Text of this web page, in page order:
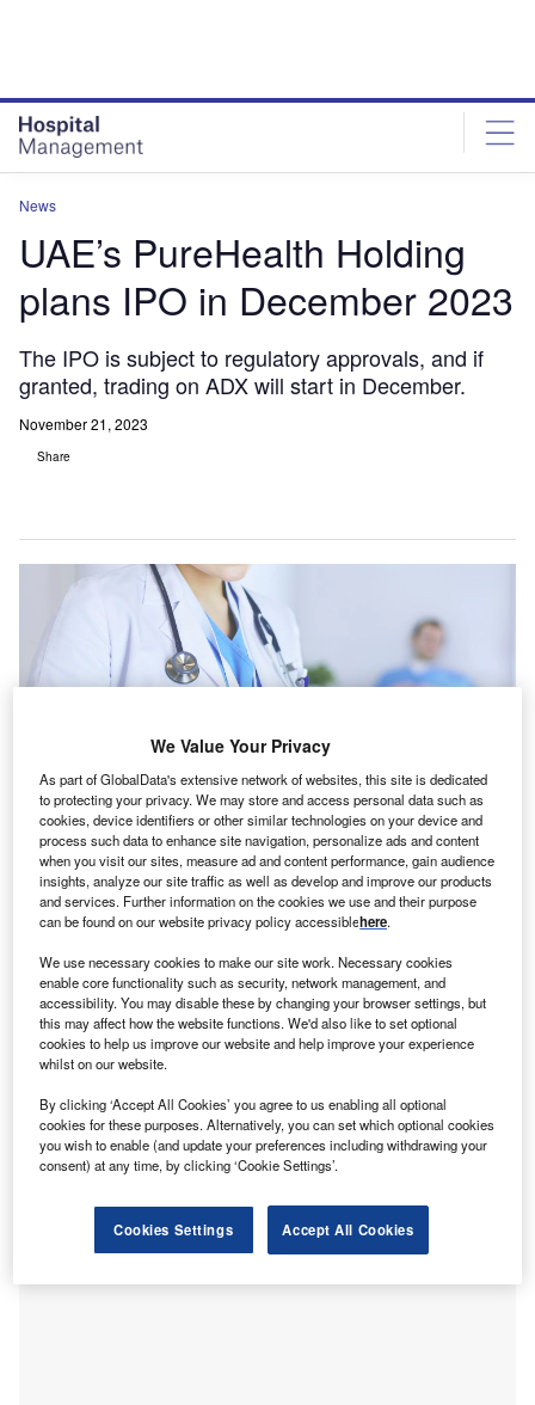
News
UAE’s PureHealth Holding
plans IPO in December 2023
The IPO is subject to regulatory approvals, and if
granted, trading on ADX will start in December.
November 21, 2023
Share
PureHealth’s portfolio includes 25 hospitals, 100 clinics, diagnostic centres,
health insurance solutions, pharmacies, and health tech. Credit: lenetstan /
Shutterstock.
P ureHealth Holding, a UAE-based integrated
healthcare network, issetto launch an initial public
offering (IPO) in December and list its shares on the
Abu Dhabi Securities Exchange (ADX).
The IPO is subject to regulatory approvals, and if granted,
the company’s stock will start trading on ADX next month.
We Value Your Privacy
As part of GlobalData's extensive network of websites, this site is dedicated
to protecting your privacy. We may store and access personal data such as
cookies, device identifiers or other similar technologies on your device and
process such data to enhance site navigation, personalize ads and content
when you visit our sites, measure ad and content performance, gain audience
insights, analyze our site traffic as well as develop and improve our products
and services. Further information on the cookies we use and their purpose
can be found on our website privacy policy accessiblehere.
We use necessary cookies to make our site work. Necessary cookies
enable core functionality such as security, network management, and
accessibility. You may disable these by changing your browser settings, but
this may affect how the website functions. We'd also like to set optional
cookies to help us improve our website and help improve your experience
whilst on our website.
By clicking ‘Accept All Cookies’ you agree to us enabling all optional
cookies for these purposes. Alternatively, you can set which optional cookies
you wish to enable (and update your preferences including withdrawing your
consent) at any time, by clicking ‘Cookie Settings’.
Cookies Settings Accept All Cookies